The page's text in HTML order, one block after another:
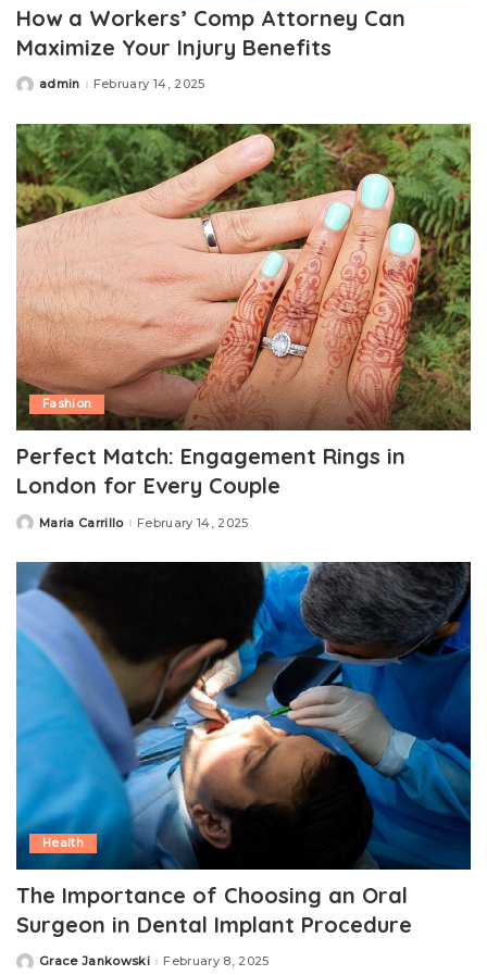
How a Workers’ Comp Attorney Can
Maximize Your Injury Benefits
Postedadmin February 14, 2025
Fashion
Perfect Match: Engagement Rings in
London for Every Couple
PostedMaria Carrillo February 14, 2025
Health
The Importance of Choosing an Oral
Surgeon in Dental Implant Procedure
PostedGrace Jankowski February 8, 2025